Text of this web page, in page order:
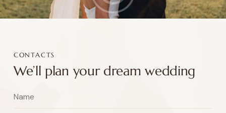
CONTACTS
We’ll plan your dream wedding